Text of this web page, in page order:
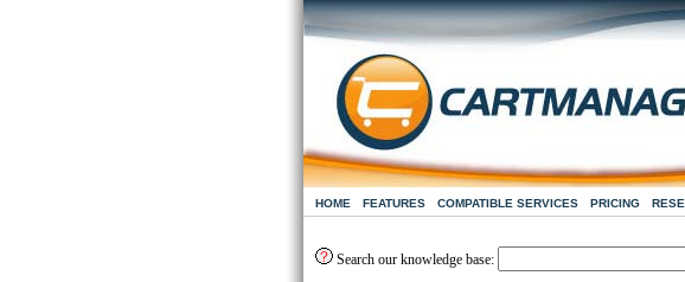
HOME FEATURES COMPATIBLE SERVICES PRICING
Search our knowledge base: